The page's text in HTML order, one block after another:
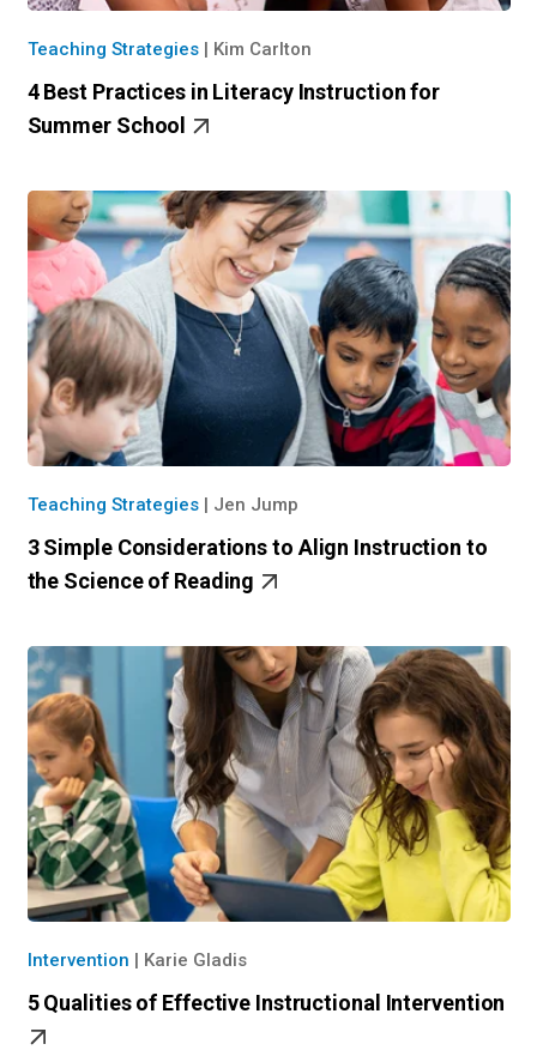
Teaching Strategies| Kim Carlton
4 Best Practices in Literacy Instruction for
Summer School
Teaching Strategies| Jen Jump
3 Simple Considerations to Align Instruction to
the Science of Reading
Intervention Karie Gladis
5 Qualities of Effective Instructional Intervention